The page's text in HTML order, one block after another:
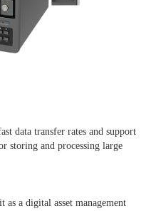
data transfer rates and support
storing and processing large
as a digital asset management